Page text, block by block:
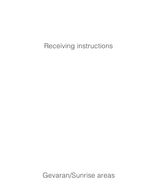
Receiving instructions
Gevaran/Sunrise areas